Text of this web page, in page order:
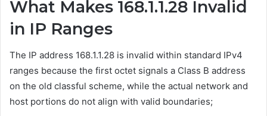
What Makes 168.1.1.28 Invalid
in IP Ranges
The IP address 168.1.1.28 is invalid within standard IPv4
ranges because the first octet signals a Class B address
on the old classful scheme, while the actual network and
host portions do not align with valid boundaries;